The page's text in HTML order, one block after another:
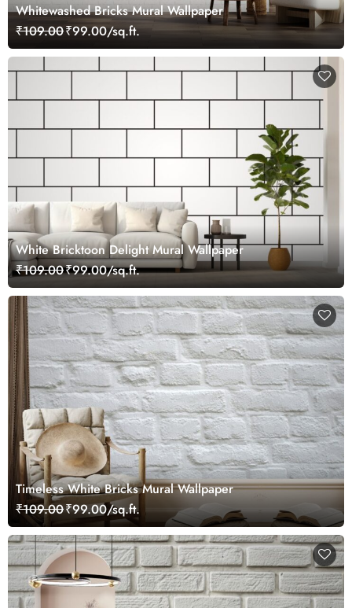
Whitewashed Bricks Mural Wallpaper
₹109.00₹99.00/sq.ft.
White Bricktoon Delight Mural Wallpaper
₹109.00₹99.00/sq.ft.
Timeless White Bricks Mural Wallpaper
₹109.00₹99.00/sq.ft.